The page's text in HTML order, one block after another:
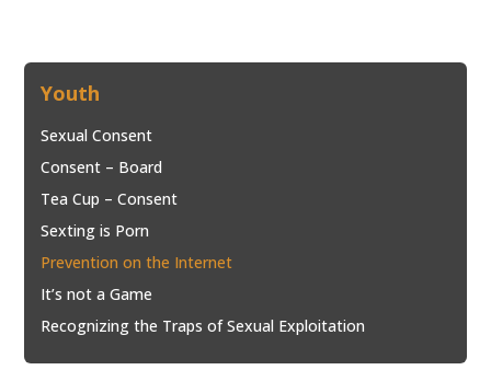
Youth
Sexual Consent
Consent – Board
Tea Cup – Consent
Sexting is Porn
Prevention on the Internet
It’s not a Game
Recognizing the Traps of Sexual Exploitation